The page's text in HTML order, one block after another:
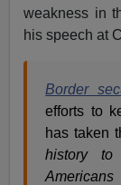
weakness in
his speech at
Border
efforts to
has taken
history to
Americans